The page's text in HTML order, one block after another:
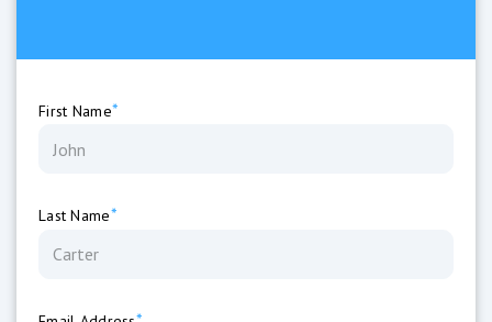
First Name*
Last Name*